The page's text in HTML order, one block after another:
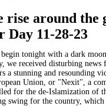
around the
11-28-23
tonight with a dark
received disturbing news
a stunning and resounding
Union, or "Nexit", a
for the de-Islamization of
swing for the country,